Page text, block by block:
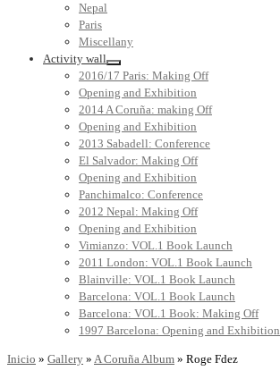
Nepal
Paris
Miscellany
Activity wall
2016/17 Paris: Making Off
Opening and Exhibition
2014 A Coruña: making Off
Opening and Exhibition
2013 Sabadell: Conference
El Salvador: Making Off
Opening and Exhibition
Panchimalco: Conference
2012 Nepal: Making Off
Opening and Exhibition
Vimianzo: VOL.1 Book Launch
2011 London: VOL.1 Book Launch
Blainville: VOL.1 Book Launch
Barcelona: VOL.1 Book Launch
Barcelona: VOL.1 Book: Making Off
1997 Barcelona: Opening and Exhibition
Inicio » Gallery » A Coruña Album » Roge Fdez